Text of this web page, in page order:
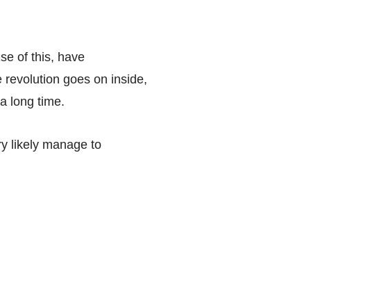
of this, have
revolution goes on inside,
long time.
likely manage to